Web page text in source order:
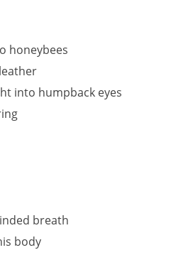
honeybees
into humpback eyes
breath
body